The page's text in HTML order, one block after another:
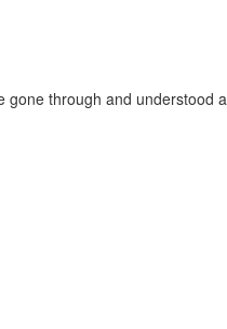
through and understood